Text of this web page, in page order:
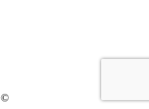
©